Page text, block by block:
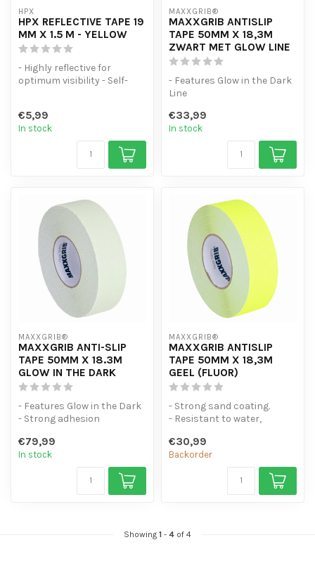
HPX
HPX REFLECTIVE TAPE 19
MM X 1.5 M - YELLOW
- Highly reflective for
optimum visibility - Self-
€5,99
In stock
MAXXGRIB®
MAXXGRIB ANTISLIP
TAPE 50MM X 18,3M
ZWART MET GLOW LINE
- Features Glow in the Dark
Line
- Moisture and water resist...
€33,99
In stock
MAXXGRIB®
MAXXGRIB ANTI-SLIP
TAPE 50MM X 18.3M
GLOW IN THE DARK
- Features Glow in the Dark
- Strong adhesion
resistant.
...
€79,99
In stock
MAXXGRIB®
MAXXGRIB ANTISLIP
TAPE 50MM X 18,3M
GEEL (FLUOR)
- Strong sand coating.
- Resistant to water,
- Is ea...
€30,99
Backorder
Showing 1 - 4 of 4